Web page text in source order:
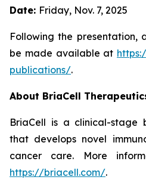
Date: Friday, Nov. 7, 2025
Following the presentation,
be made available at
publications/.
About BriaCell
BriaCell is a clinical-stage
that develops novel
cancer care. More
https://briacell.com/.